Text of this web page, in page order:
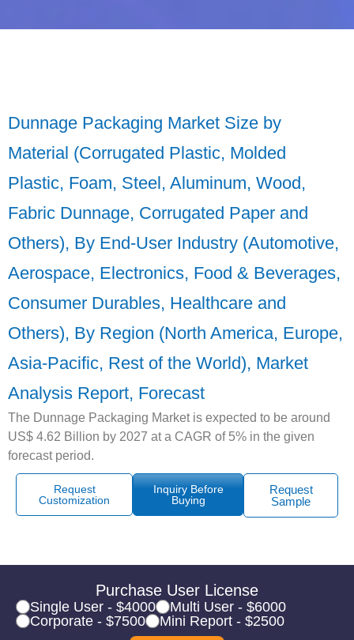
Dunnage Packaging Market Size by
Material (Corrugated Plastic, Molded
Plastic, Foam, Steel, Aluminum, Wood,
Fabric Dunnage, Corrugated Paper and
Others), By End-User Industry (Automotive,
Aerospace, Electronics, Food & Beverages,
Consumer Durables, Healthcare and
Others), By Region (North America, Europe,
Asia-Pacific, Rest of the World), Market
Analysis Report, Forecast
The Dunnage Packaging Market is expected to be around
US$ 4.62 Billion by 2027 at a CAGR of 5% in the given
forecast period.
Request
Customization
Inquiry Before
Buying
Request
Sample
Purchase User License
Single User - $4000
Multi User - $6000
Corporate - $7500
Mini Report - $2500